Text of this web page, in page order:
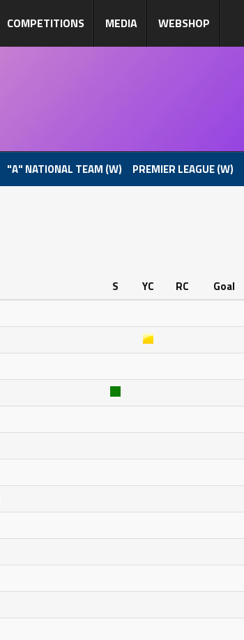
COMPETITIONS MEDIA WEBSHOP
"A" NATIONAL TEAM (W) PREMIER LEAGUE (W)
S YC RC
Goal